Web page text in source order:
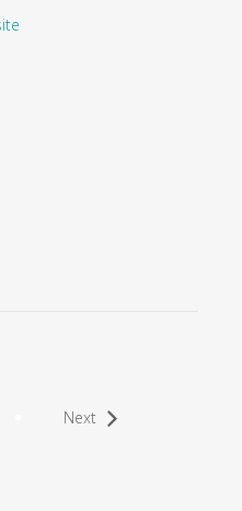
Next